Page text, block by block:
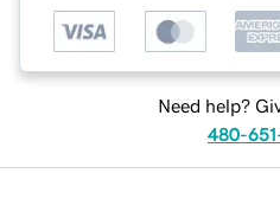
Need help?
480-